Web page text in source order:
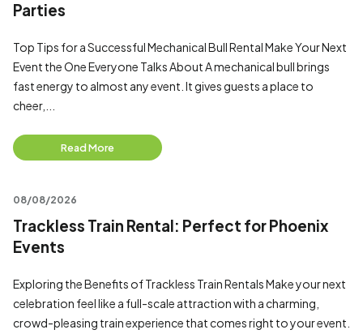
Parties
Top Tips for a Successful Mechanical Bull Rental Make Your Next
Event the One Everyone Talks About A mechanical bull brings
fast energy to almost any event. It gives guests a place to
cheer,...
Read More
08/08/2026
Trackless Train Rental: Perfect for Phoenix
Events
Exploring the Benefits of Trackless Train Rentals Make your next
celebration feel like a full-scale attraction with a charming,
crowd-pleasing train experience that comes right to your event.